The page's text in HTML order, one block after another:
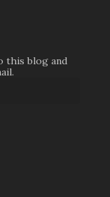
this blog and